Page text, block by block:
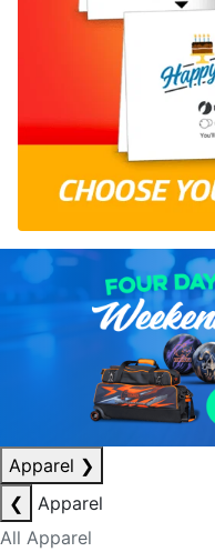
Apparel ❯
❮
Apparel
All Apparel